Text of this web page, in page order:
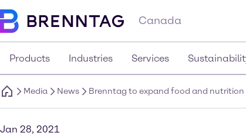
Canada
Products Industries Services
Media News Brenntag to expand food and
Jan 28, 2021